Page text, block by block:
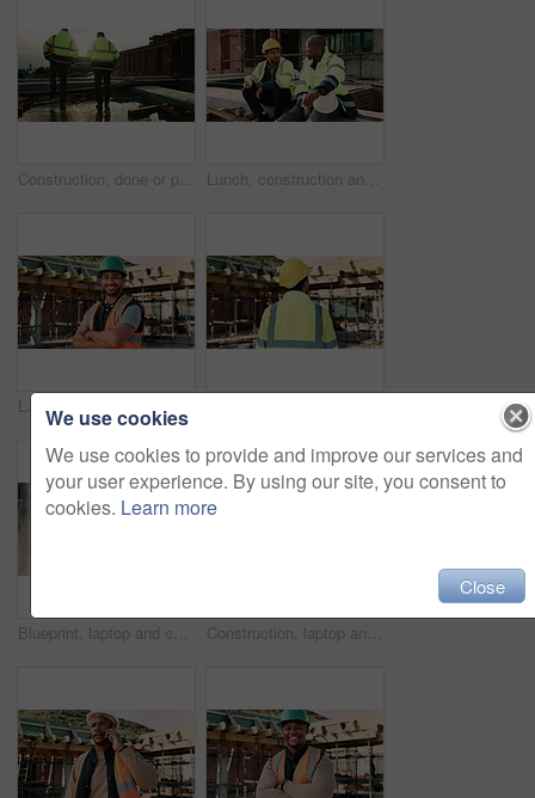
Construction, done or people on site with walking, progress conversation or bonding in job completion. Teamwork, back or engineers with flare, project perspective or shared satisfaction at end of day Lunch, construction and men talking on break, conversation and development at architecture site. Team, engineers and eating sandwich outdoor for rest, relax and hungry people with building discussion
Blueprint, laptop and construction workers with handshake on site for industrial partnership. Floor plan, men and civil engineers shaking hands for agreement on building with computer from above. Construction, laptop and above of man for planning, building design and report for renovation. Civil engineer, desk and person with documents and tech for floorplan, blueprint and infrastructure
We use cookies
We use cookies to provide and improve our services and
your user experience. By using our site, you consent to
cookies. Learn more
Close